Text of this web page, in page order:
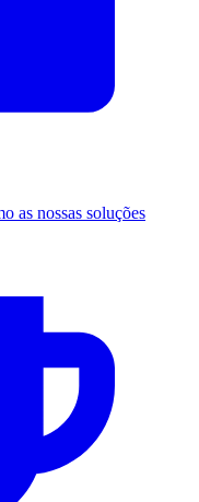
as nossas soluções